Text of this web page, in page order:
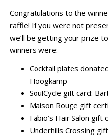
Congratulations to the
raffle! If you were not
we’ll be getting your prize
winners were:
Cocktail plates
Hoogkamp
SoulCycle gift card:
Maison Rouge gift
Fabio’s Hair Salon gift
Underhills Crossing